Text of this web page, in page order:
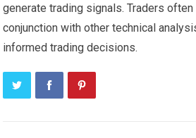
generate trading signals. Traders
conjunction with other technical
informed trading decisions.